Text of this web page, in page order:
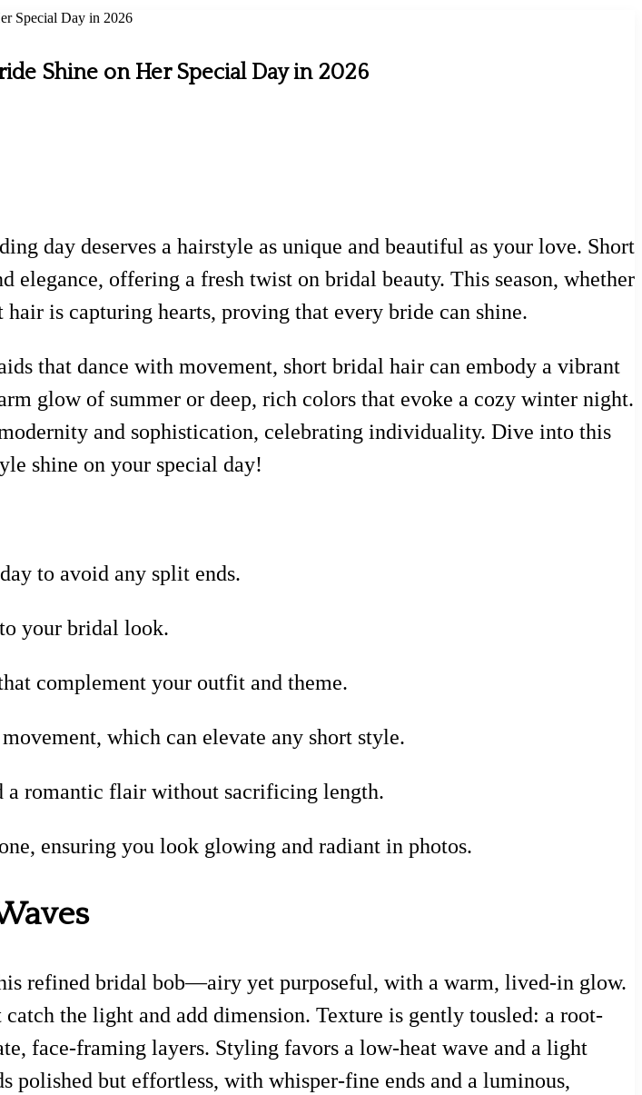
Special Day in 2026
Shine on Her Special Day in 2026
day deserves a hairstyle as unique and beautiful as your love. Short
elegance, offering a fresh twist on bridal beauty. This season, whether
is capturing hearts, proving that every bride can shine.
that dance with movement, short bridal hair can embody a vibrant
glow of summer or deep, rich colors that evoke a cozy winter night.
and sophistication, celebrating individuality. Dive into this
shine on your special day!
to avoid any split ends.
your bridal look.
complement your outfit and theme.
which can elevate any short style.
a romantic flair without sacrificing length.
ensuring you look glowing and radiant in photos.
refined bridal bob—airy yet purposeful, with a warm, lived-in glow.
the light and add dimension. Texture is gently tousled: a root-
face-framing layers. Styling favors a low-heat wave and a light
but effortless, with whisper-fine ends and a luminous,